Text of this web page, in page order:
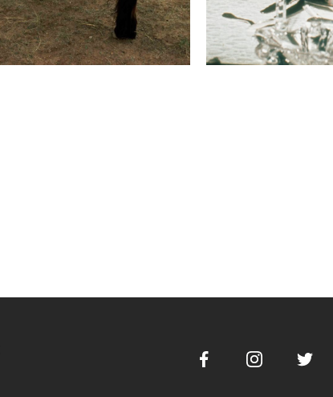
FacebookInstagramTwitter